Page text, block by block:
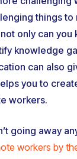
things to
only can
knowledge
can also
you to
workers.
going away
workers by